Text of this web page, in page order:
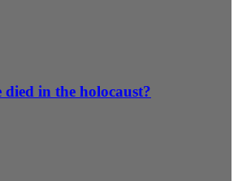
in the holocaust?